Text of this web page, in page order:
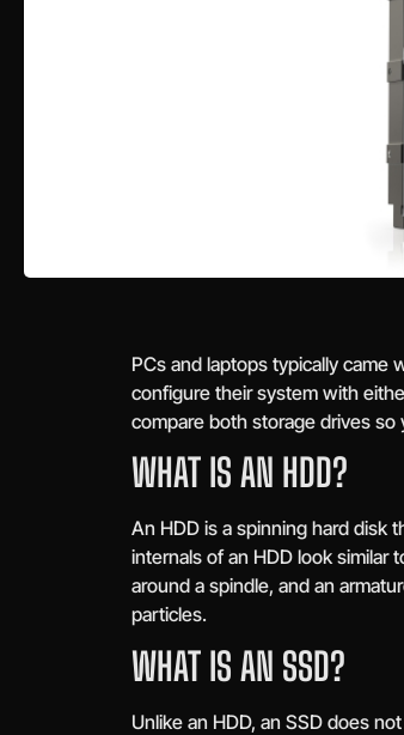
PCs and laptops typically came
configure their system with
compare both storage drives
WHAT IS AN HDD?
An HDD is a spinning hard disk
internals of an HDD look similar
around a spindle, and an
particles.
WHAT IS AN SSD?
Unlike an HDD, an SSD does